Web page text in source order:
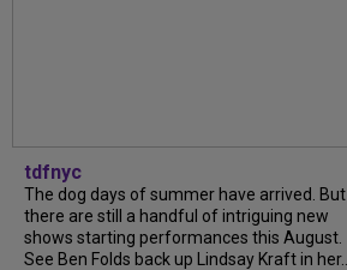
tdfnyc
The dog days of summer have arrived. But
there are still a handful of intriguing new
shows starting performances this August.
See Ben Folds back up Lindsay Kraft in her...